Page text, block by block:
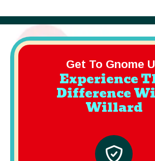
Get To Gnome
Experience
Difference
Willard